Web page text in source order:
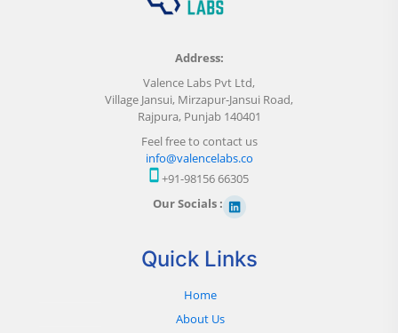
Address:
Valence Labs Pvt Ltd,
Village Jansui, Mirzapur-Jansui Road,
Rajpura, Punjab 140401
Feel free to contact us
info@valencelabs.co
+91-98156 66305
Our Socials :
Quick Links
Home
About Us